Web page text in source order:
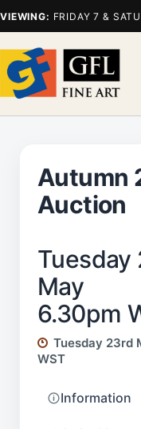
VIEWING: FRIDAY 7 &
Autumn
Auction
Tuesday
May
6.30pm
Tuesday 23rd
WST
Information